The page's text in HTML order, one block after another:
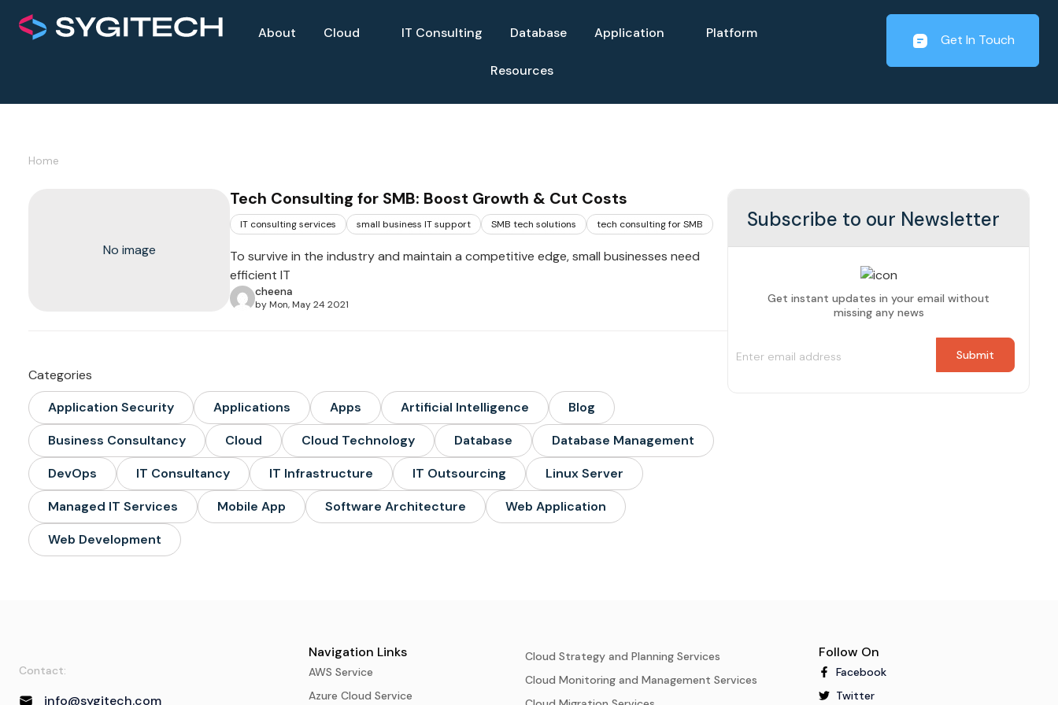
About Cloud IT Consulting Database Application Platform
Resources
Get In Touch
Home
No image
Tech Consulting for SMB: Boost Growth & Cut Costs
IT consulting services small business IT support SMB tech solutions tech consulting for SMB
To survive in the industry and maintain a competitive edge, small businesses need
efficient IT
cheena
by Mon, May 24 2021
Categories
Application Security
Applications Apps Artificial Intelligence
Blog
Business Consultancy
Cloud Cloud Technology Database
Database Management
DevOps
IT Consultancy IT Infrastructure IT Outsourcing
Linux Server
Managed IT Services
Mobile App Software Architecture
Web Application
Web Development
Subscribe to our Newsletter
Get instant updates in your email without
missing any news
Contact:
info@sygitech.com
Navigation Links
AWS Service
Azure Cloud Service
Cloud Strategy and Planning Services
Cloud Monitoring and Management Services
Follow On
Facebook
Twitter